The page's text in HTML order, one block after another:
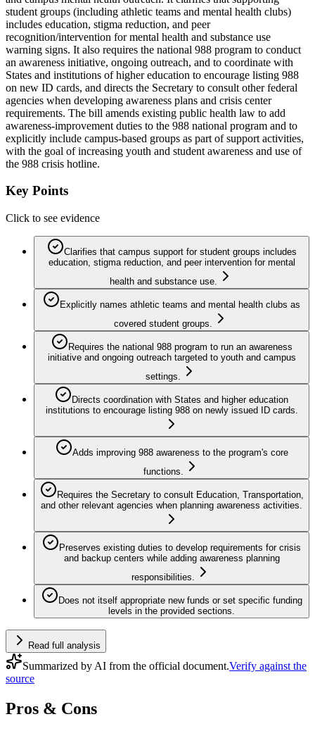
student groups (including athletic teams and mental health clubs)
includes education, stigma reduction, and peer
recognition/intervention for mental health and substance use
warning signs. It also requires the national 988 program to conduct
an awareness initiative, ongoing outreach, and to coordinate with
States and institutions of higher education to encourage listing 988
on new ID cards, and directs the Secretary to consult other federal
agencies when developing awareness plans and crisis center
requirements. The bill amends existing public health law to add
awareness-improvement duties to the 988 national program and to
explicitly include campus-based groups as part of support activities,
with the goal of increasing youth and student awareness and use of
the 988 crisis hotline.
Key Points
Click to see evidence
Clarifies that campus support for student groups includes
education, stigma reduction, and peer intervention for mental
health and substance use.
Explicitly names athletic teams and mental health clubs as
covered student groups.
Requires the national 988 program to run an awareness
initiative and ongoing outreach targeted to youth and campus
settings.
Directs coordination with States and higher education
institutions to encourage listing 988 on newly issued ID cards.
Adds improving 988 awareness to the program's core
functions.
Requires the Secretary to consult Education, Transportation,
and other relevant agencies when planning awareness activities.
Preserves existing duties to develop requirements for crisis
and backup centers while adding awareness planning
responsibilities.
Does not itself appropriate new funds or set specific funding
levels in the provided sections.
Read full analysis
Summarized by AI from the official document.Verify against the
source
Pros & Cons